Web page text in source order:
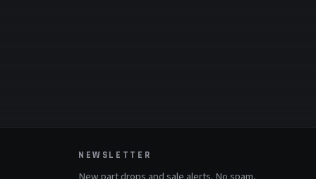
NEWSLETTER